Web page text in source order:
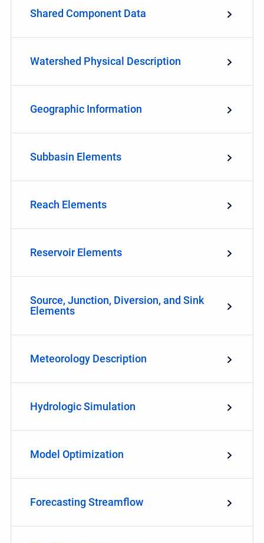
Shared Component Data
Watershed Physical Description
Geographic Information
Subbasin Elements
Reach Elements
Reservoir Elements
Source, Junction, Diversion, and Sink
Elements
Meteorology Description
Hydrologic Simulation
Model Optimization
Forecasting Streamflow